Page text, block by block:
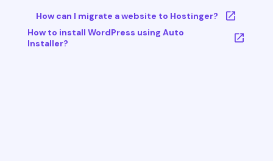
How can I migrate a website to Hostinger?
How to install WordPress using Auto
Installer?